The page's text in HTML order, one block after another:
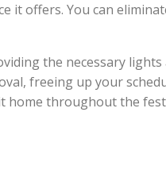
it offers. You can
the necessary lights
freeing up your
home throughout the